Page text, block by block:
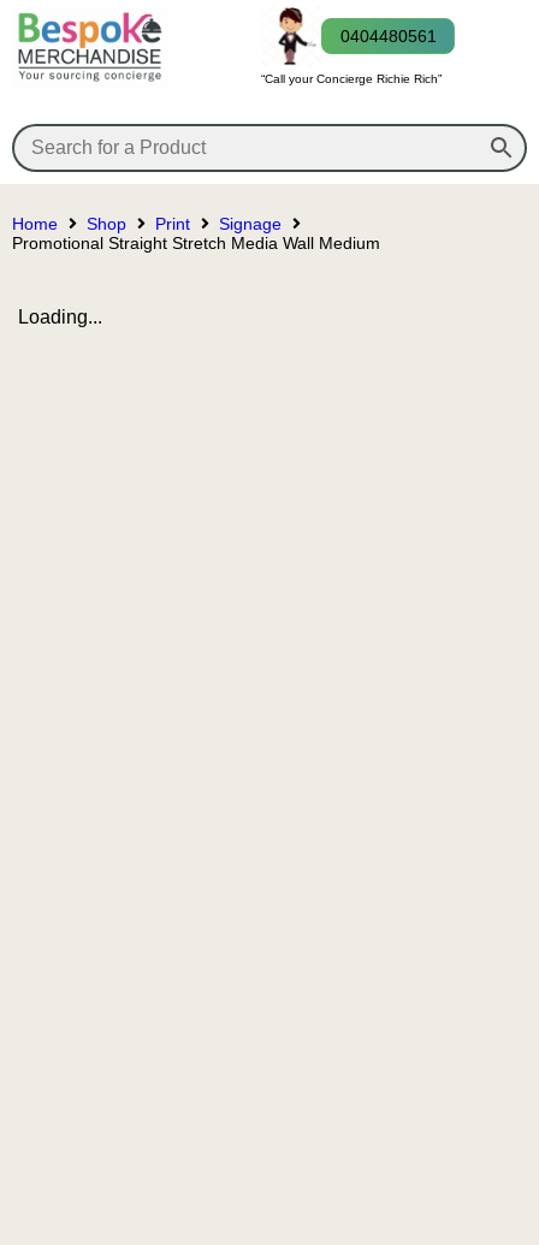
0404480561
“Call your Concierge Richie Rich”
Home Shop Print
Signage
Promotional Straight Stretch Media Wall Medium
Loading...